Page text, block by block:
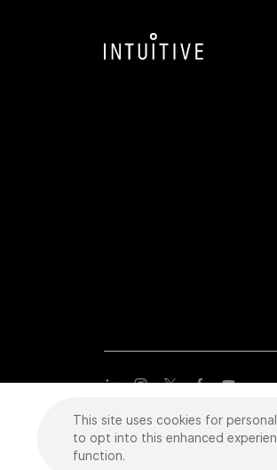
Copyright©2026 Intuitive Surgical
trademarks or registered
This site uses cookies for
to opt into this enhanced
function.